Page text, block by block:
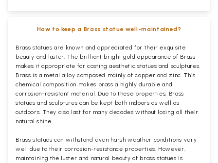
How to keep a Brass statue well-maintained?
Brass statues are known and appreciated for their exquisite
beauty and luster. The brilliant bright gold appearance of Brass
makes it appropriate for casting aesthetic statues and sculptures.
Brass is a metal alloy composed mainly of copper and zinc. This
chemical composition makes brass a highly durable and
corrosion-resistant material. Due to these properties, Brass
statues and sculptures can be kept both indoors as well as
outdoors. They also last for many decades without losing all their
natural shine.
Brass statues can withstand even harsh weather conditions very
well due to their corrosion-resistance properties. However,
maintaining the luster and natural beauty of brass statues is